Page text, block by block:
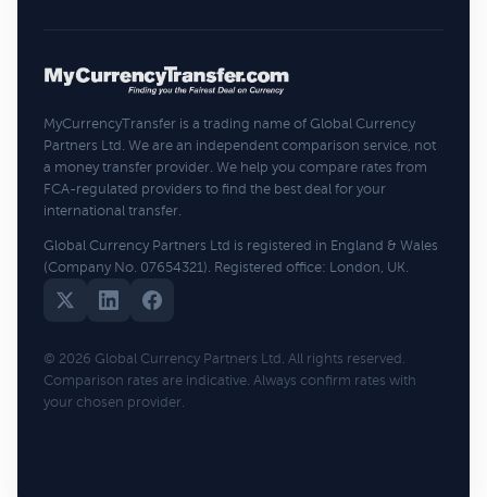
MyCurrencyTransfer is a trading name of Global Currency
Partners Ltd. We are an independent comparison service, not
a money transfer provider. We help you compare rates from
FCA-regulated providers to find the best deal for your
international transfer.
Global Currency Partners Ltd is registered in England & Wales
(Company No. 07654321). Registered office: London, UK.
© 2026 Global Currency Partners Ltd. All rights reserved.
Comparison rates are indicative. Always confirm rates with
your chosen provider.